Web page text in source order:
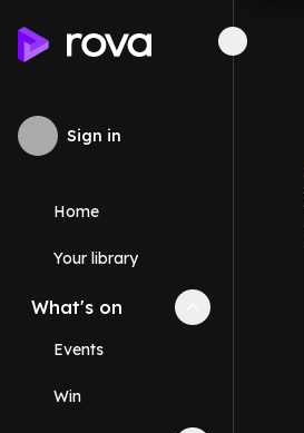
Sign in
Home
Your library
What's on Collapse
Events
Win